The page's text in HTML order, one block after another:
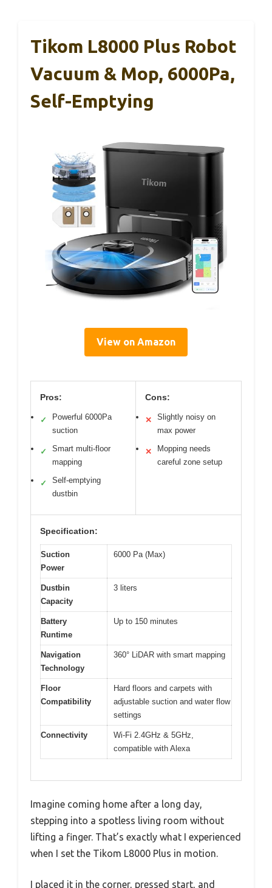
Tikom L8000 Plus Robot
Vacuum & Mop, 6000Pa,
Self-Emptying
View on Amazon
Pros:
✓
Powerful 6000Pa
suction
✓
Smart multi-floor
mapping
✓
Self-emptying
dustbin
Cons:
✕
Slightly noisy on
max power
✕
Mopping needs
careful zone setup
Specification:
Suction
Power
6000 Pa (Max)
Dustbin
Capacity
3 liters
Battery
Runtime
Up to 150 minutes
Navigation
Technology
360° LiDAR with smart mapping
Floor
Compatibility
Hard floors and carpets with
adjustable suction and water flow
settings
Connectivity
Wi-Fi 2.4GHz & 5GHz,
compatible with Alexa
Imagine coming home after a long day,
stepping into a spotless living room without
lifting a finger. That’s exactly what I experienced
when I set the Tikom L8000 Plus in motion.
I placed it in the corner, pressed start, and